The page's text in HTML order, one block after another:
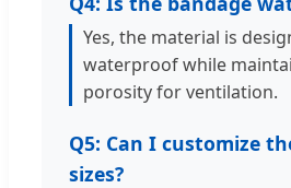
Yes, the material is
waterproof while
porosity for ventilation.
Q5: Can I customize
sizes?